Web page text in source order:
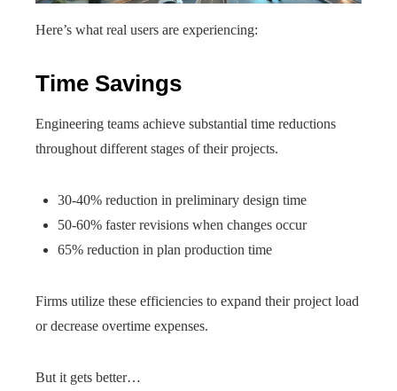
Here’s what real users are experiencing:
Time Savings
Engineering teams achieve substantial time reductions
throughout different stages of their projects.
30-40% reduction in preliminary design time
50-60% faster revisions when changes occur
65% reduction in plan production time
Firms utilize these efficiencies to expand their project load
or decrease overtime expenses.
But it gets better…